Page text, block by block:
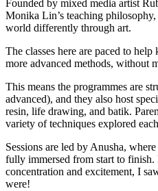
Founded by mixed media artist
Monika Lin’s teaching
world differently through art.
The classes here are paced to
more advanced methods, without
This means the programmes are
advanced), and they also host
resin, life drawing, and batik.
variety of techniques explored
Sessions are led by Anusha,
fully immersed from start to finish.
concentration and excitement, I
were!